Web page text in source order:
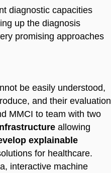
diagnostic capacities
up the diagnosis
promising approaches
be easily understood,
and their evaluation
MMCI to team with two
allowing
explainable
for healthcare.
interactive machine